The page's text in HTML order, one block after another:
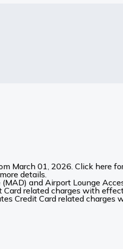
March 01, 2026. Click here
details.
and Airport Lounge
related charges with
Credit Card related charges